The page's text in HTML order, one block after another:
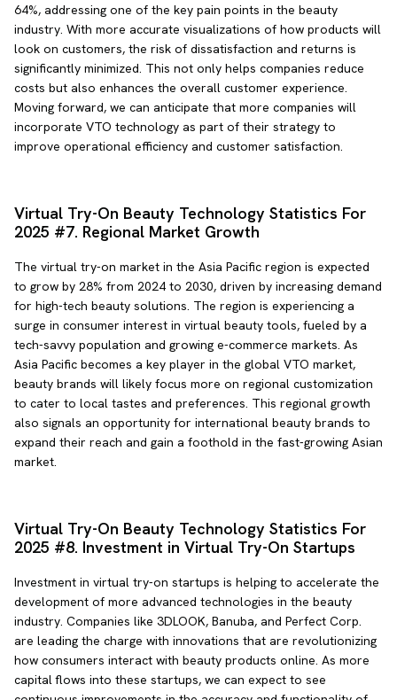
64%, addressing one of the key pain points in the beauty
industry. With more accurate visualizations of how products will
look on customers, the risk of dissatisfaction and returns is
significantly minimized. This not only helps companies reduce
costs but also enhances the overall customer experience.
Moving forward, we can anticipate that more companies will
incorporate VTO technology as part of their strategy to
improve operational efficiency and customer satisfaction.
Virtual Try-On Beauty Technology Statistics For
2025 #7. Regional Market Growth
The virtual try-on market in the Asia Pacific region is expected
to grow by 28% from 2024 to 2030, driven by increasing demand
for high-tech beauty solutions. The region is experiencing a
surge in consumer interest in virtual beauty tools, fueled by a
tech-savvy population and growing e-commerce markets. As
Asia Pacific becomes a key player in the global VTO market,
beauty brands will likely focus more on regional customization
to cater to local tastes and preferences. This regional growth
also signals an opportunity for international beauty brands to
expand their reach and gain a foothold in the fast-growing Asian
market.
Virtual Try-On Beauty Technology Statistics For
2025 #8. Investment in Virtual Try-On Startups
Investment in virtual try-on startups is helping to accelerate the
development of more advanced technologies in the beauty
industry. Companies like 3DLOOK, Banuba, and Perfect Corp.
are leading the charge with innovations that are revolutionizing
how consumers interact with beauty products online. As more
capital flows into these startups, we can expect to see